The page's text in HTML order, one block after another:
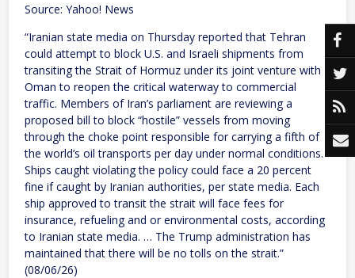
Source: Yahoo! News
“Iranian state media on Thursday reported that Tehran
could attempt to block U.S. and Israeli shipments from
transiting the Strait of Hormuz under its joint venture with
Oman to reopen the critical waterway to commercial
traffic. Members of Iran’s parliament are reviewing a
proposed bill to block “hostile” vessels from moving
through the choke point responsible for carrying a fifth of
the world’s oil transports per day under normal conditions.
Ships caught violating the policy could face a 20 percent
fine if caught by Iranian authorities, per state media. Each
ship approved to transit the strait will face fees for
insurance, refueling and or environmental costs, according
to Iranian state media. … The Trump administration has
maintained that there will be no tolls on the strait.”
(08/06/26)